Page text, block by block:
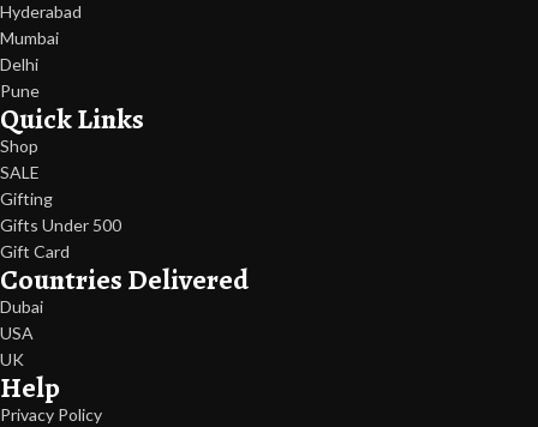
Hyderabad
Mumbai
Delhi
Pune
Quick Links
Shop
SALE
Gifting
Gifts Under 500
Gift Card
Countries Delivered
Dubai
USA
UK
Help
Privacy Policy